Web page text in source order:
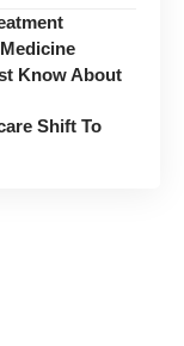
Know About
Shift To